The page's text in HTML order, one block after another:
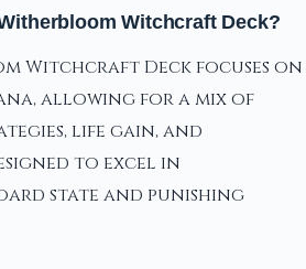
Witchcraft Deck?
Witchcraft Deck focuses on
allowing for a mix of
life gain, and
to excel in
state and punishing